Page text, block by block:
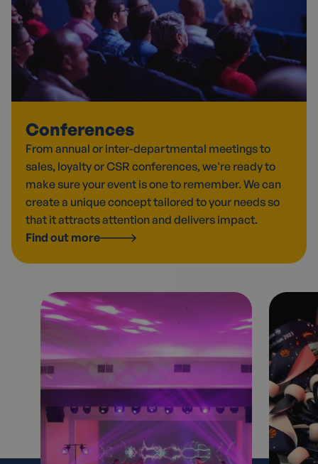
Conferences
From annual or inter-departmental meetings to
sales, loyalty or CSR conferences, we're ready to
make sure your event is one to remember. We can
create a unique concept tailored to your needs so
that it attracts attention and delivers impact.
Find out more